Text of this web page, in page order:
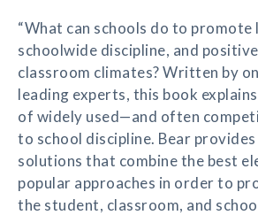
“What can schools do to promote
schoolwide discipline, and
classroom climates? Written by
leading experts, this book
of widely used—and often
to school discipline. Bear
solutions that combine the best
popular approaches in order to
the student, classroom, and